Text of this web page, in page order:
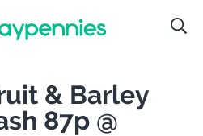
& Barley
87p @